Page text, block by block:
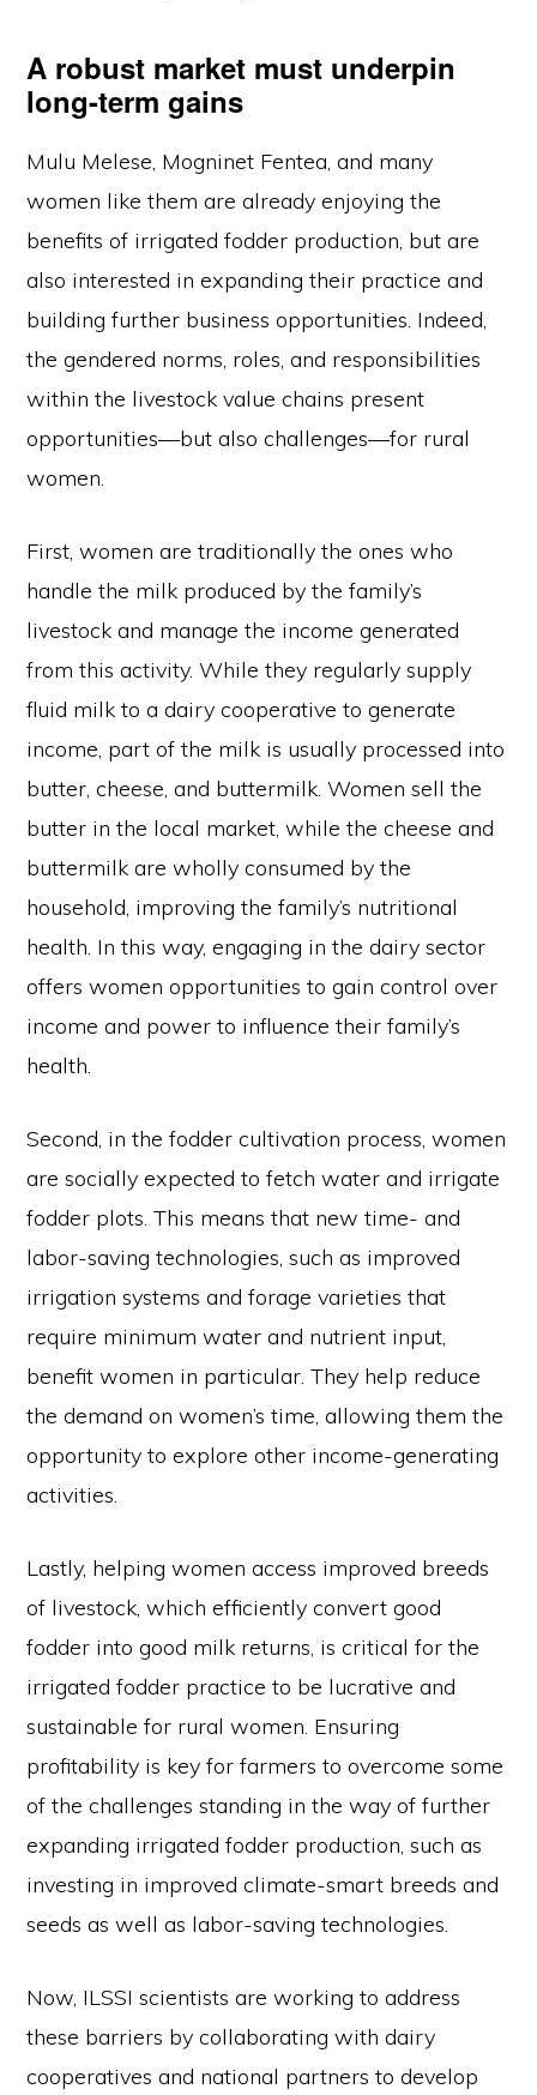
A robust market must underpin
long-term gains
Mulu Melese, Mogninet Fentea, and many
women like them are already enjoying the
benefits of irrigated fodder production, but are
also interested in expanding their practice and
building further business opportunities. Indeed,
the gendered norms, roles, and responsibilities
within the livestock value chains present
opportunities—but also challenges—for rural
women.
First, women are traditionally the ones who
handle the milk produced by the family’s
livestock and manage the income generated
from this activity. While they regularly supply
fluid milk to a dairy cooperative to generate
income, part of the milk is usually processed into
butter, cheese, and buttermilk. Women sell the
butter in the local market, while the cheese and
buttermilk are wholly consumed by the
household, improving the family’s nutritional
health. In this way, engaging in the dairy sector
offers women opportunities to gain control over
income and power to influence their family’s
health.
Second, in the fodder cultivation process, women
are socially expected to fetch water and irrigate
fodder plots. This means that new time- and
labor-saving technologies, such as improved
irrigation systems and forage varieties that
require minimum water and nutrient input,
benefit women in particular. They help reduce
the demand on women’s time, allowing them the
opportunity to explore other income-generating
activities.
Lastly, helping women access improved breeds
of livestock, which efficiently convert good
fodder into good milk returns, is critical for the
irrigated fodder practice to be lucrative and
sustainable for rural women. Ensuring
profitability is key for farmers to overcome some
of the challenges standing in the way of further
expanding irrigated fodder production, such as
investing in improved climate-smart breeds and
seeds as well as labor-saving technologies.
Now, ILSSI scientists are working to address
these barriers by collaborating with dairy
cooperatives and national partners to develop